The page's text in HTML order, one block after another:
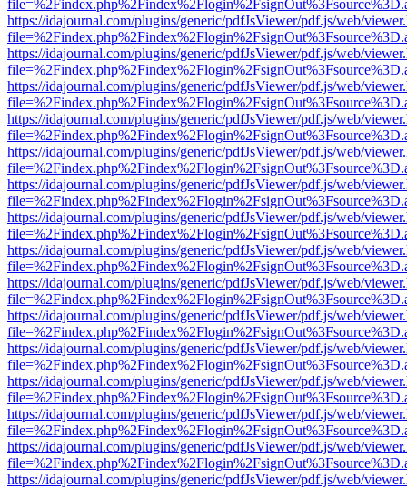
https://idajournal.com/plugins/generic/pdfJsViewer/pdf.js/web/
https://idajournal.com/plugins/generic/pdfJsViewer/pdf.js/web/
https://idajournal.com/plugins/generic/pdfJsViewer/pdf.js/web/
https://idajournal.com/plugins/generic/pdfJsViewer/pdf.js/web/
https://idajournal.com/plugins/generic/pdfJsViewer/pdf.js/web/
https://idajournal.com/plugins/generic/pdfJsViewer/pdf.js/web/
https://idajournal.com/plugins/generic/pdfJsViewer/pdf.js/web/
https://idajournal.com/plugins/generic/pdfJsViewer/pdf.js/web/
https://idajournal.com/plugins/generic/pdfJsViewer/pdf.js/web/
https://idajournal.com/plugins/generic/pdfJsViewer/pdf.js/web/
https://idajournal.com/plugins/generic/pdfJsViewer/pdf.js/web/
https://idajournal.com/plugins/generic/pdfJsViewer/pdf.js/web/
https://idajournal.com/plugins/generic/pdfJsViewer/pdf.js/web/
https://idajournal.com/plugins/generic/pdfJsViewer/pdf.js/web/
https://idajournal.com/plugins/generic/pdfJsViewer/pdf.js/web/